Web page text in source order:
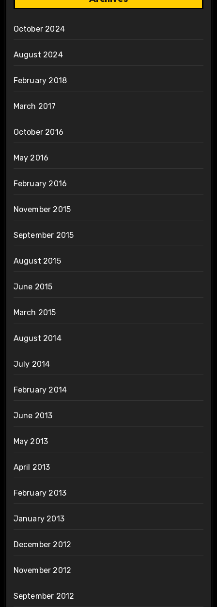
October 2024
August 2024
February 2018
March 2017
October 2016
May 2016
February 2016
November 2015
September 2015
August 2015
June 2015
March 2015
August 2014
July 2014
February 2014
June 2013
May 2013
April 2013
February 2013
January 2013
December 2012
November 2012
September 2012